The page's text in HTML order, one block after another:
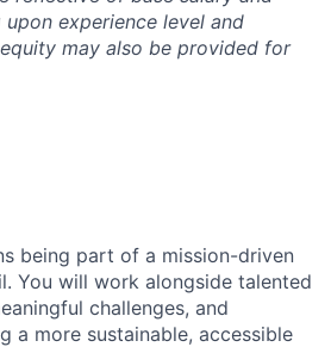
experience level and
may also be provided for
being part of a mission-driven
You will work alongside talented
challenges, and
a more sustainable, accessible